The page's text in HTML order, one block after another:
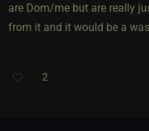
are Dom/me but are really
from it and it would be a
2